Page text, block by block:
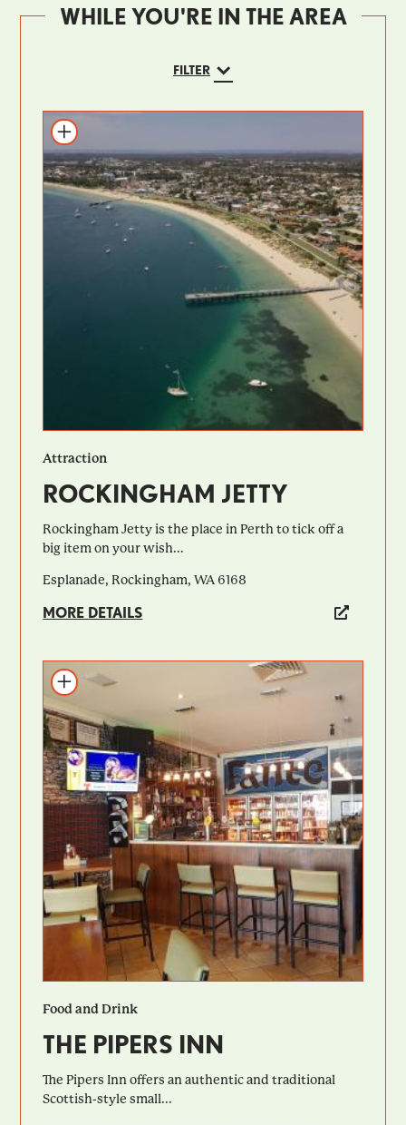
WHILE YOU'RE IN THE AREA
FILTER
Add to itinerary
Attraction
ROCKINGHAM JETTY
Rockingham Jetty is the place in Perth to tick off a
big item on your wish...
Esplanade, Rockingham, WA 6168
MORE DETAILS
Add to itinerary
Food and Drink
THE PIPERS INN
The Pipers Inn offers an authentic and traditional
Scottish-style small...